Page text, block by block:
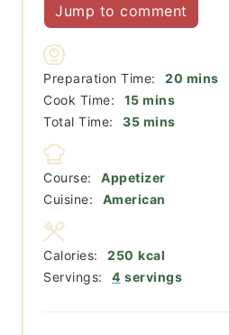
Jump to comment
Preparation Time: 20 minutes
mins
Cook Time:
15minutes
mins
Total Time:
35minutes
mins
Course:
Appetizer
Cuisine:
American
Servings: 4 servings
Calories: 250 kcal